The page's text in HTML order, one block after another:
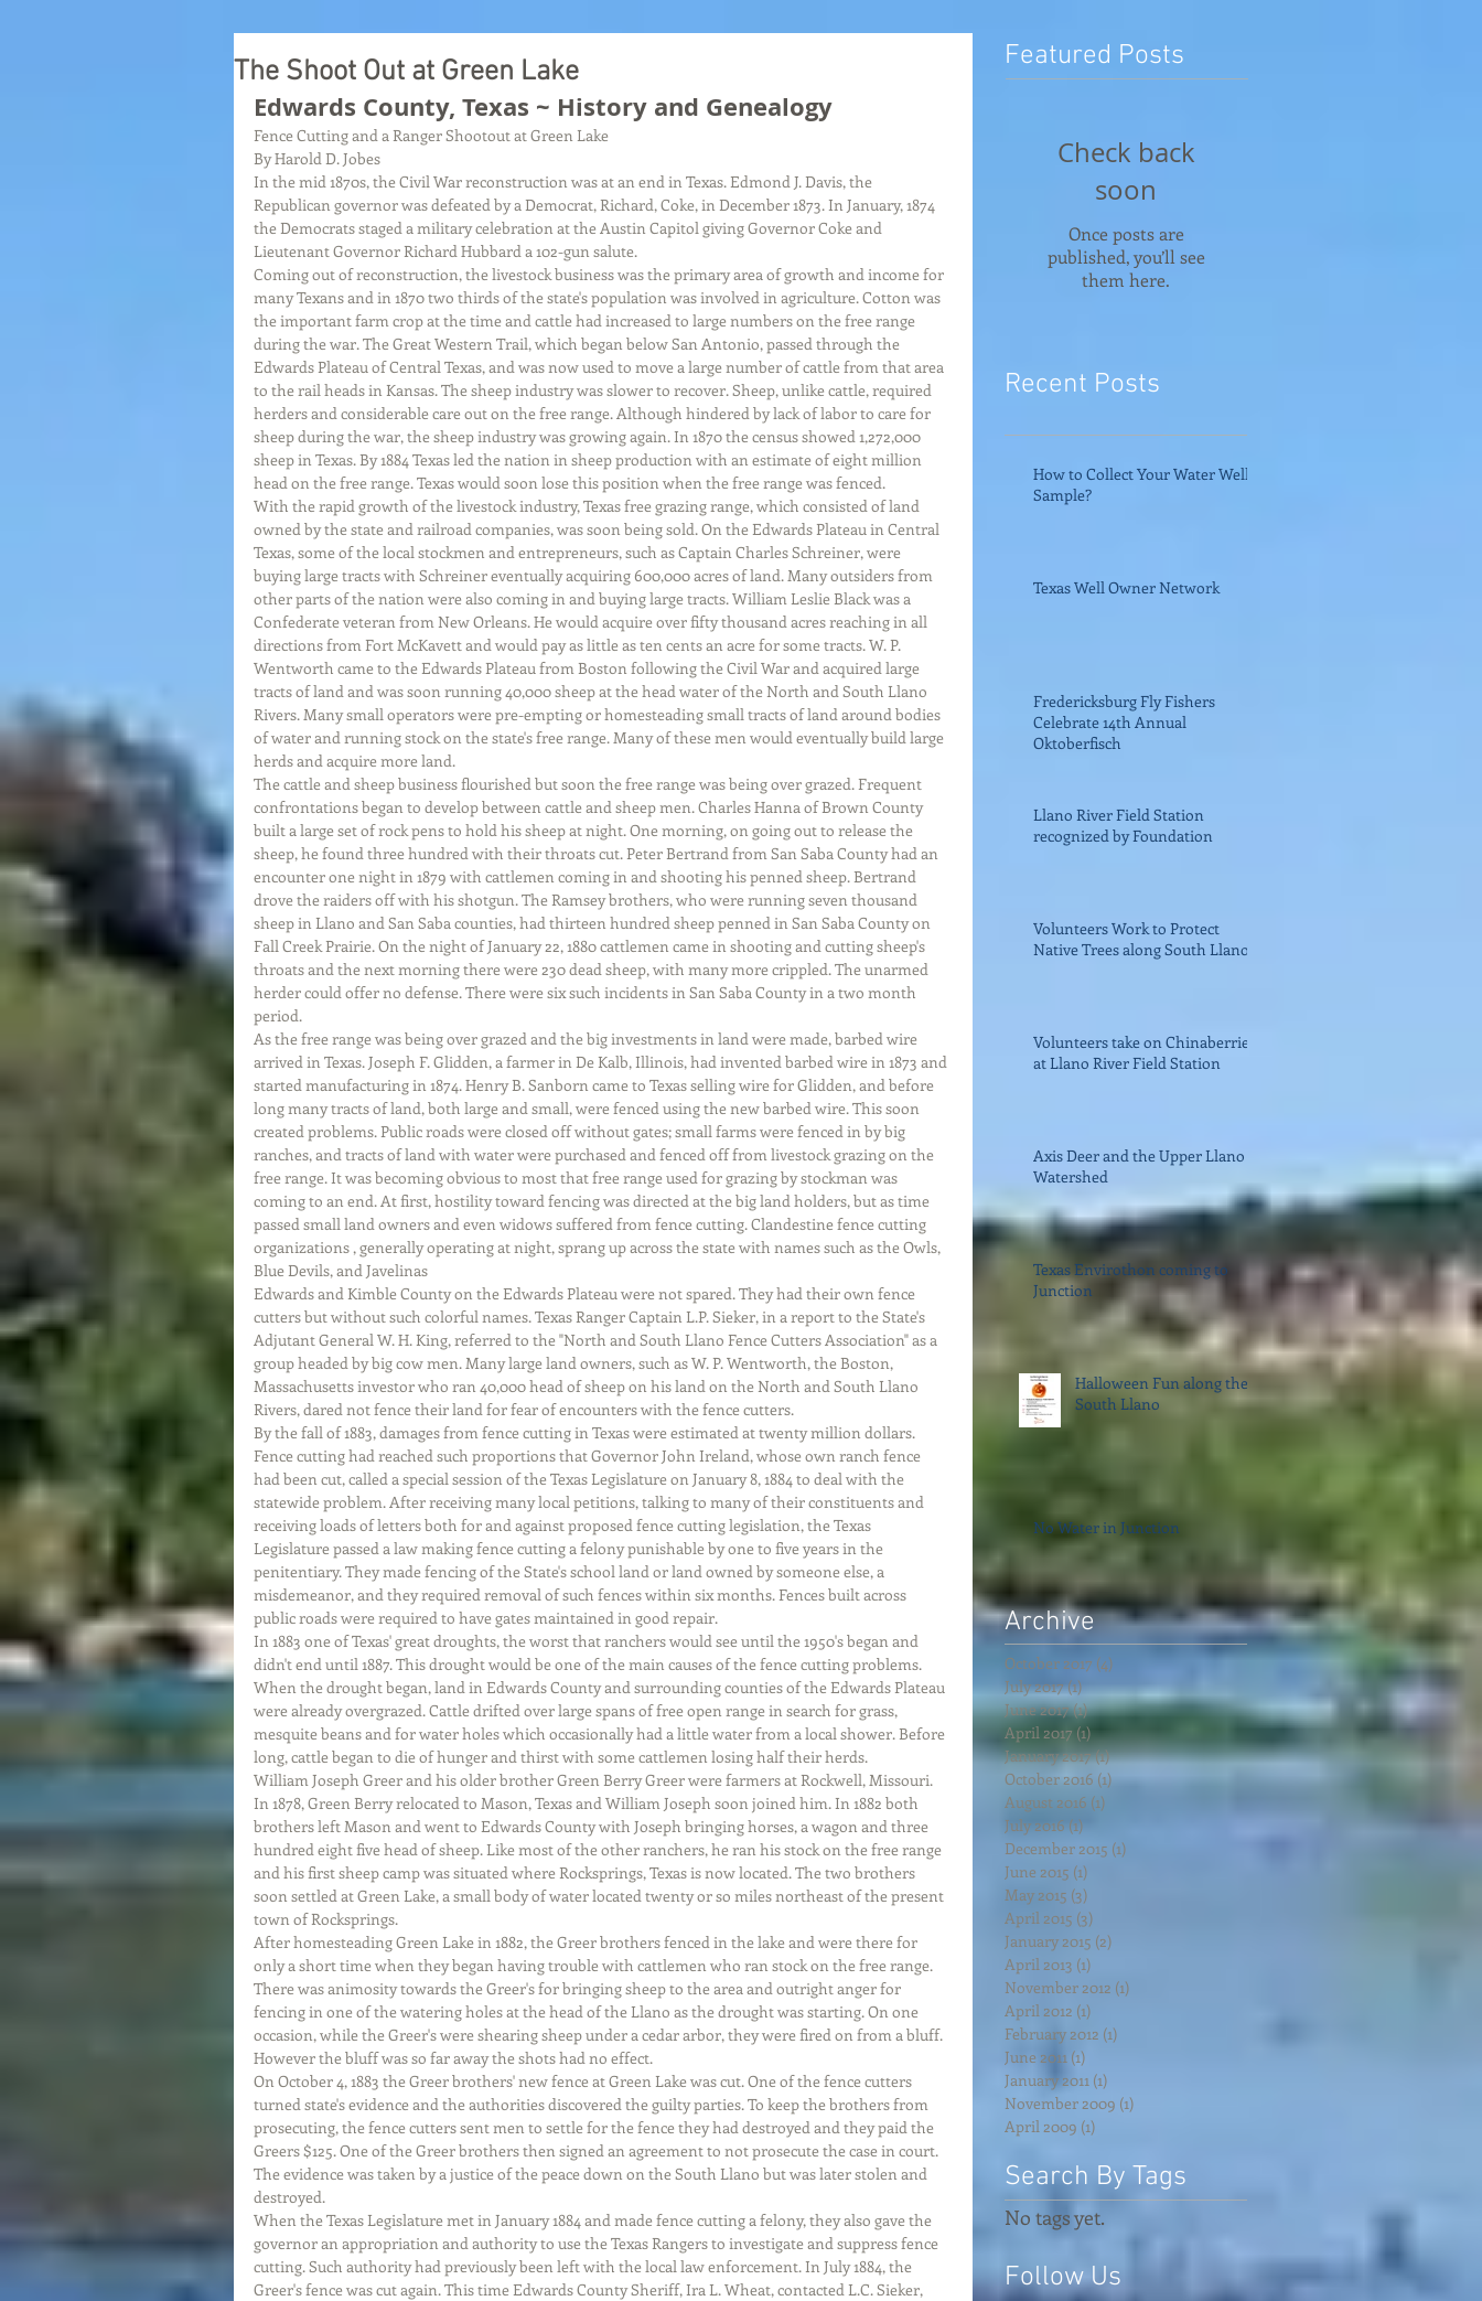
The Shoot Out at Green Lake
Edwards County, Texas ~ History and Genealogy
Fence Cutting and a Ranger Shootout at Green Lake
By Harold D. Jobes
In the mid 1870s, the Civil War reconstruction was at an end in Texas. Edmond J. Davis, the
Republican governor was defeated by a Democrat, Richard, Coke, in December 1873. In January, 1874
the Democrats staged a military celebration at the Austin Capitol giving Governor Coke and
Lieutenant Governor Richard Hubbard a 102-gun salute.
Coming out of reconstruction, the livestock business was the primary area of growth and income for
many Texans and in 1870 two thirds of the state's population was involved in agriculture. Cotton was
the important farm crop at the time and cattle had increased to large numbers on the free range
during the war. The Great Western Trail, which began below San Antonio, passed through the
Edwards Plateau of Central Texas, and was now used to move a large number of cattle from that area
to the rail heads in Kansas. The sheep industry was slower to recover. Sheep, unlike cattle, required
herders and considerable care out on the free range. Although hindered by lack of labor to care for
sheep during the war, the sheep industry was growing again. In 1870 the census showed 1,272,000
sheep in Texas. By 1884 Texas led the nation in sheep production with an estimate of eight million
head on the free range. Texas would soon lose this position when the free range was fenced.
With the rapid growth of the livestock industry, Texas free grazing range, which consisted of land
owned by the state and railroad companies, was soon being sold. On the Edwards Plateau in Central
Texas, some of the local stockmen and entrepreneurs, such as Captain Charles Schreiner, were
buying large tracts with Schreiner eventually acquiring 600,000 acres of land. Many outsiders from
other parts of the nation were also coming in and buying large tracts. William Leslie Black was a
Confederate veteran from New Orleans. He would acquire over fifty thousand acres reaching in all
directions from Fort McKavett and would pay as little as ten cents an acre for some tracts. W. P.
Wentworth came to the Edwards Plateau from Boston following the Civil War and acquired large
tracts of land and was soon running 40,000 sheep at the head water of the North and South Llano
Rivers. Many small operators were pre-empting or homesteading small tracts of land around bodies
of water and running stock on the state's free range. Many of these men would eventually build large
herds and acquire more land.
The cattle and sheep business flourished but soon the free range was being over grazed. Frequent
confrontations began to develop between cattle and sheep men. Charles Hanna of Brown County
built a large set of rock pens to hold his sheep at night. One morning, on going out to release the
sheep, he found three hundred with their throats cut. Peter Bertrand from San Saba County had an
encounter one night in 1879 with cattlemen coming in and shooting his penned sheep. Bertrand
drove the raiders off with his shotgun. The Ramsey brothers, who were running seven thousand
sheep in Llano and San Saba counties, had thirteen hundred sheep penned in San Saba County on
Fall Creek Prairie. On the night of January 22, 1880 cattlemen came in shooting and cutting sheep's
throats and the next morning there were 230 dead sheep, with many more crippled. The unarmed
herder could offer no defense. There were six such incidents in San Saba County in a two month
period.
As the free range was being over grazed and the big investments in land were made, barbed wire
arrived in Texas. Joseph F. Glidden, a farmer in De Kalb, Illinois, had invented barbed wire in 1873 and
started manufacturing in 1874. Henry B. Sanborn came to Texas selling wire for Glidden, and before
long many tracts of land, both large and small, were fenced using the new barbed wire. This soon
created problems. Public roads were closed off without gates; small farms were fenced in by big
ranches, and tracts of land with water were purchased and fenced off from livestock grazing on the
free range. It was becoming obvious to most that free range used for grazing by stockman was
coming to an end. At first, hostility toward fencing was directed at the big land holders, but as time
passed small land owners and even widows suffered from fence cutting. Clandestine fence cutting
organizations , generally operating at night, sprang up across the state with names such as the Owls,
Blue Devils, and Javelinas
Edwards and Kimble County on the Edwards Plateau were not spared. They had their own fence
cutters but without such colorful names. Texas Ranger Captain L.P. Sieker, in a report to the State's
Adjutant General W. H. King, referred to the "North and South Llano Fence Cutters Association" as a
group headed by big cow men. Many large land owners, such as W. P. Wentworth, the Boston,
Massachusetts investor who ran 40,000 head of sheep on his land on the North and South Llano
Rivers, dared not fence their land for fear of encounters with the fence cutters.
By the fall of 1883, damages from fence cutting in Texas were estimated at twenty million dollars.
Fence cutting had reached such proportions that Governor John Ireland, whose own ranch fence
had been cut, called a special session of the Texas Legislature on January 8, 1884 to deal with the
statewide problem. After receiving many local petitions, talking to many of their constituents and
receiving loads of letters both for and against proposed fence cutting legislation, the Texas
Legislature passed a law making fence cutting a felony punishable by one to five years in the
penitentiary. They made fencing of the State's school land or land owned by someone else, a
misdemeanor, and they required removal of such fences within six months. Fences built across
public roads were required to have gates maintained in good repair.
In 1883 one of Texas' great droughts, the worst that ranchers would see until the 1950's began and
didn't end until 1887. This drought would be one of the main causes of the fence cutting problems.
When the drought began, land in Edwards County and surrounding counties of the Edwards Plateau
were already overgrazed. Cattle drifted over large spans of free open range in search for grass,
mesquite beans and for water holes which occasionally had a little water from a local shower. Before
long, cattle began to die of hunger and thirst with some cattlemen losing half their herds.
William Joseph Greer and his older brother Green Berry Greer were farmers at Rockwell, Missouri.
In 1878, Green Berry relocated to Mason, Texas and William Joseph soon joined him. In 1882 both
brothers left Mason and went to Edwards County with Joseph bringing horses, a wagon and three
hundred eight five head of sheep. Like most of the other ranchers, he ran his stock on the free range
and his first sheep camp was situated where Rocksprings, Texas is now located. The two brothers
soon settled at Green Lake, a small body of water located twenty or so miles northeast of the present
town of Rocksprings.
After homesteading Green Lake in 1882, the Greer brothers fenced in the lake and were there for
only a short time when they began having trouble with cattlemen who ran stock on the free range.
There was animosity towards the Greer's for bringing sheep to the area and outright anger for
fencing in one of the watering holes at the head of the Llano as the drought was starting. On one
occasion, while the Greer's were shearing sheep under a cedar arbor, they were fired on from a bluff.
However the bluff was so far away the shots had no effect.
On October 4, 1883 the Greer brothers' new fence at Green Lake was cut. One of the fence cutters
turned state's evidence and the authorities discovered the guilty parties. To keep the brothers from
prosecuting, the fence cutters sent men to settle for the fence they had destroyed and they paid the
Greers $125. One of the Greer brothers then signed an agreement to not prosecute the case in court.
The evidence was taken by a justice of the peace down on the South Llano but was later stolen and
destroyed.
When the Texas Legislature met in January 1884 and made fence cutting a felony, they also gave the
governor an appropriation and authority to use the Texas Rangers to investigate and suppress fence
cutting. Such authority had previously been left with the local law enforcement. In July 1884, the
Greer's fence was cut again. This time Edwards County Sheriff, Ira L. Wheat, contacted L.C. Sieker,
Featured Posts
Check back
soon
Once posts are
published, you’ll see
them here.
Recent Posts
How to Collect Your Water Well
Sample?
Texas Well Owner Network
Fredericksburg Fly Fishers
Celebrate 14th Annual
Oktoberfisch
Llano River Field Station
recognized by Foundation
Volunteers Work to Protect
Native Trees along South Llano
Volunteers take on Chinaberries
at Llano River Field Station
Axis Deer and the Upper Llano
Watershed
Texas Envirothon coming to
Junction
Halloween Fun along the
South Llano
No Water in Junction
Archive
October 2017 (4)
July 2017(1) 1 post
June 2017(1)1 post
April 2017 (1) 1 post
January 2017(1)1 post
October 2016 (1)
August 2016 (1)
July 2016 (1)
December 2015 (1)
June 2015 (1)
May 2015 (3)
April 2015 (3)
January 2015 (2)
April 2013 (1)
November 2012 (1)
April 2012 (1)
February 2012 (1)
June 2011 (1)
January 2011 (1)
November 2009 (1)
April 2009 (1)
Search By Tags
No tags yet.
Follow Us